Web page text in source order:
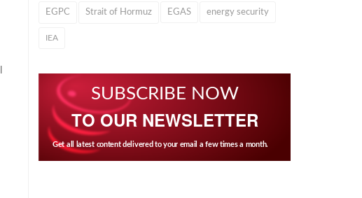
EGPC Strait of Hormuz EGAS energy security
IEA
SUBSCRIBE NOW
TO OUR NEWSLETTER
Get all latest content delivered to your email a few times a month.